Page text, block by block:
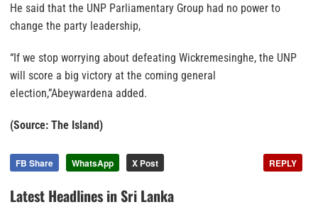
He said that the UNP Parliamentary Group had no power to
change the party leadership,
“If we stop worrying about defeating Wickremesinghe, the UNP
will score a big victory at the coming general
election,”Abeywardena added.
(Source: The Island)
FB Share WhatsApp X Post REPLY
Latest Headlines in Sri Lanka